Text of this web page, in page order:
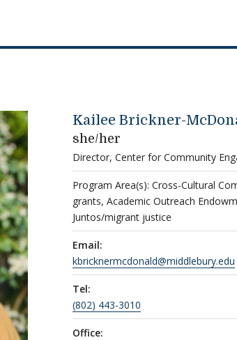
Kailee Brickner-
she/her
Director, Center for Community
Program Area(s): Cross-Cultural
grants, Academic Outreach
Juntos/migrant justice
Email:
kbricknermcdonald@middlebury.edu
Tel:
(802) 443-3010
Office: